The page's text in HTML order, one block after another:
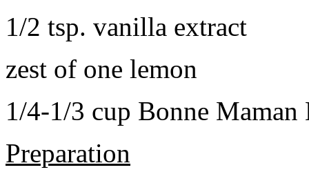
1/2 tsp. vanilla extract
zest of one lemon
1/4-1/3 cup Bonne Maman
Preparation